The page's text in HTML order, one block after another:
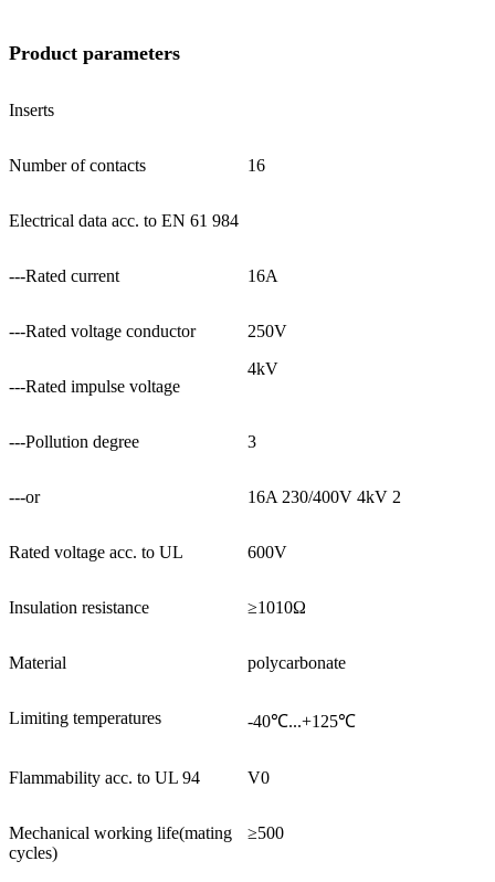
Product parameters
Inserts
Number of contacts 16
Electrical data acc. to EN 61 984
---Rated current 16A
---Rated voltage conductor 250V
---Rated impulse voltage
4kV
---Pollution degree 3
---or 16A 230/400V 4kV 2
Rated voltage acc. to UL 600V
Insulation resistance ≥1010Ω
Material polycarbonate
Limiting temperatures -40℃...+125℃
Flammability acc. to UL 94 V0
Mechanical working life(mating
cycles)
≥500